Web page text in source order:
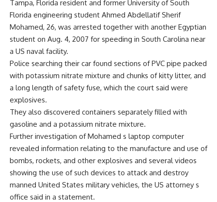
Tampa, Florida resident and former University of South
Florida engineering student Ahmed Abdellatif Sherif
Mohamed, 26, was arrested together with another Egyptian
student on Aug. 4, 2007 for speeding in South Carolina near
a US naval facility.
Police searching their car found sections of PVC pipe packed
with potassium nitrate mixture and chunks of kitty litter, and
a long length of safety fuse, which the court said were
explosives.
They also discovered containers separately filled with
gasoline and a potassium nitrate mixture.
Further investigation of Mohamed s laptop computer
revealed information relating to the manufacture and use of
bombs, rockets, and other explosives and several videos
showing the use of such devices to attack and destroy
manned United States military vehicles, the US attorney s
office said in a statement.